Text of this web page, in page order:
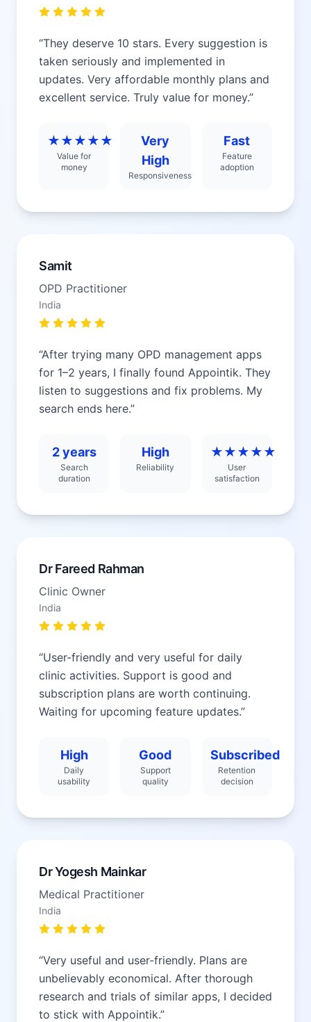
“They deserve 10 stars. Every suggestion is
taken seriously and implemented in
updates. Very affordable monthly plans and
excellent service. Truly value for money.”
★★★★★
Value for
money
Very
High
Responsiveness
Fast
Feature
adoption
Samit
OPD Practitioner
India
“After trying many OPD management apps
for 1–2 years, I finally found Appointik. They
listen to suggestions and fix problems. My
search ends here.”
2 years
Search
duration
High
Reliability
★★★★★
User
satisfaction
Dr Fareed Rahman
Clinic Owner
India
“User-friendly and very useful for daily
clinic activities. Support is good and
subscription plans are worth continuing.
Waiting for upcoming feature updates.”
High
Daily
usability
Good
Support
quality
Subscribed
Retention
decision
Dr Yogesh Mainkar
Medical Practitioner
India
“Very useful and user-friendly. Plans are
unbelievably economical. After thorough
research and trials of similar apps, I decided
to stick with Appointik.”